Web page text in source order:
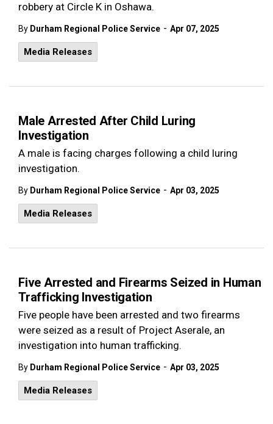
robbery at Circle K in Oshawa.
By Durham Regional Police Service - Apr 07, 2025
Media Releases
Male Arrested After Child Luring
Investigation
A male is facing charges following a child luring
investigation.
By Durham Regional Police Service - Apr 03, 2025
Media Releases
Five Arrested and Firearms Seized in Human
Trafficking Investigation
Five people have been arrested and two firearms
were seized as a result of Project Aserale, an
investigation into human trafficking.
By Durham Regional Police Service - Apr 03, 2025
Media Releases